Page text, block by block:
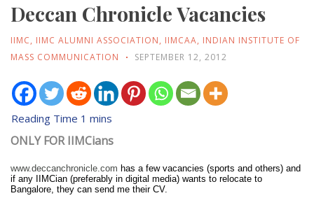
Deccan Chronicle Vacancies
IIMC, IIMC ALUMNI ASSOCIATION, IIMCAA, INDIAN INSTITUTE OF
MASS COMMUNICATION
SEPTEMBER 12, 2012
ONLY FOR IIMCians
www.deccanchronicle.com has a few vacancies (sports and others) and
if any IIMCian (preferably in digital media) wants to relocate to
Bangalore, they can send me their CV.